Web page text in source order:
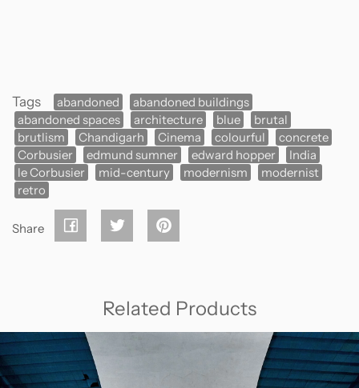
Tags abandoned
abandoned buildings
abandoned spaces
architecture blue
brutal
brutlism
Chandigarh Cinema colourful
concrete
Corbusier
edmund sumner edward hopper
India
le Corbusier
mid-century modernism
modernist
retro
Share
Related Products